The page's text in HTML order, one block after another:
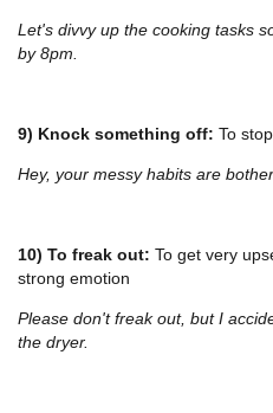
Let's divvy up the cooking tasks
by 8pm.
9) Knock something off: To
Hey, your messy habits are
10) To freak out: To get very
strong emotion
Please don't freak out, but I
the dryer.